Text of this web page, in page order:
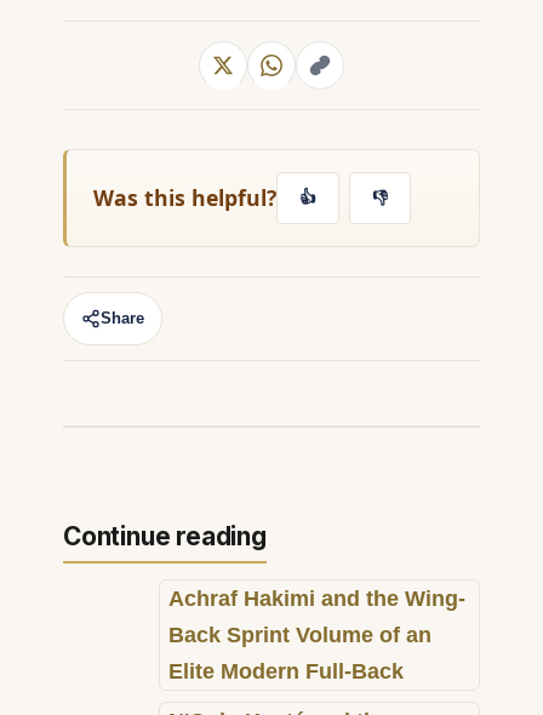
Was this helpful? 👍 👎
Share
Continue reading
Achraf Hakimi and the Wing-
Back Sprint Volume of an
Elite Modern Full-Back